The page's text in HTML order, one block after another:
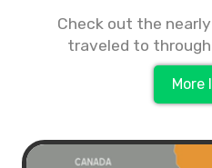
Check out the
traveled to
More